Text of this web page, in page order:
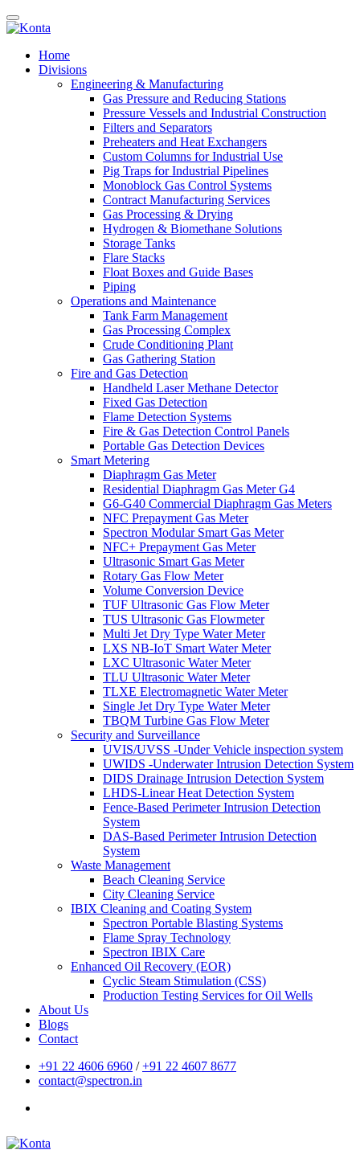
Home
Divisions
Engineering & Manufacturing
Gas Pressure and Reducing Stations
Pressure Vessels and Industrial Construction
Filters and Separators
Preheaters and Heat Exchangers
Custom Columns for Industrial Use
Pig Traps for Industrial Pipelines
Monoblock Gas Control Systems
Contract Manufacturing Services
Gas Processing & Drying
Hydrogen & Biomethane Solutions
Storage Tanks
Flare Stacks
Float Boxes and Guide Bases
Piping
Operations and Maintenance
Tank Farm Management
Gas Processing Complex
Crude Conditioning Plant
Gas Gathering Station
Fire and Gas Detection
Handheld Laser Methane Detector
Fixed Gas Detection
Flame Detection Systems
Fire & Gas Detection Control Panels
Portable Gas Detection Devices
Smart Metering
Diaphragm Gas Meter
Residential Diaphragm Gas Meter G4
G6-G40 Commercial Diaphragm Gas Meters
NFC Prepayment Gas Meter
Spectron Modular Smart Gas Meter
NFC+ Prepayment Gas Meter
Ultrasonic Smart Gas Meter
Rotary Gas Flow Meter
Volume Conversion Device
TUF Ultrasonic Gas Flow Meter
TUS Ultrasonic Gas Flowmeter
Multi Jet Dry Type Water Meter
LXS NB-IoT Smart Water Meter
LXC Ultrasonic Water Meter
TLU Ultrasonic Water Meter
TLXE Electromagnetic Water Meter
Single Jet Dry Type Water Meter
TBQM Turbine Gas Flow Meter
Security and Surveillance
UVIS/UVSS -Under Vehicle inspection system
UWIDS -Underwater Intrusion Detection System
DIDS Drainage Intrusion Detection System
LHDS-Linear Heat Detection System
Fence-Based Perimeter Intrusion Detection
System
DAS-Based Perimeter Intrusion Detection
System
Waste Management
Beach Cleaning Service
City Cleaning Service
IBIX Cleaning and Coating System
Spectron Portable Blasting Systems
Flame Spray Technology
Spectron IBIX Care
Enhanced Oil Recovery (EOR)
Cyclic Steam Stimulation (CSS)
Production Testing Services for Oil Wells
About Us
Blogs
Contact
+91 22 4606 6960 /+91 22 4607 8677
contact@spectron.in